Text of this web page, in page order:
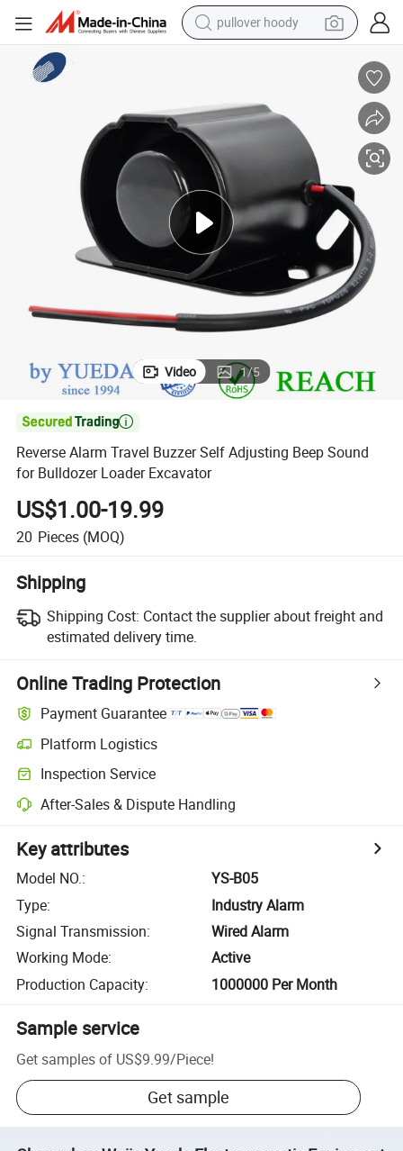
pullover hoody
wheel loader
smart phone
motorcycle
running shoe
container house
Video 1/5

Reverse Alarm Travel Buzzer Self Adjusting Beep Sound
for Bulldozer Loader Excavator
US$1.00-19.99
20 Pieces (MOQ)
Shipping
Shipping Cost: Contact the supplier about freight and
estimated delivery time.
Online Trading Protection
Payment Guarantee
Platform Logistics
Inspection Service
After-Sales & Dispute Handling
Key attributes
Model NO.:
YS-B05
Type:
Industry Alarm
Signal Transmission:
Wired Alarm
Working Mode:
Active
Production Capacity: 1000000 Per Month
Sample service
Get samples of US$9.99/Piece!
Get sample